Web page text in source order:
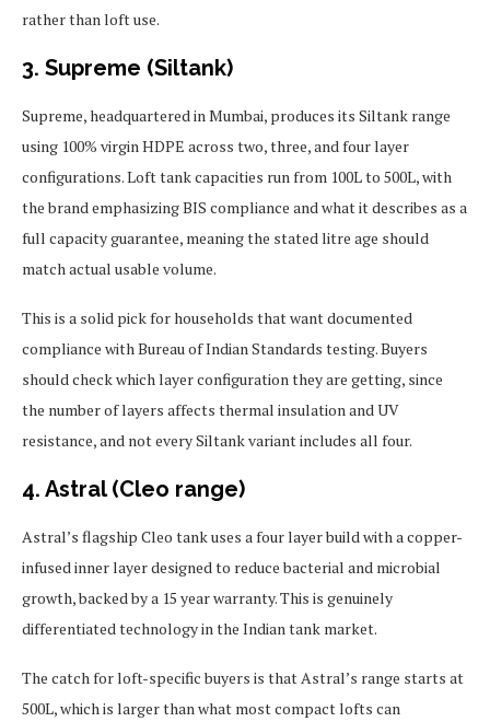
rather than loft use.
3. Supreme (Siltank)
Supreme, headquartered in Mumbai, produces its Siltank range
using 100% virgin HDPE across two, three, and four layer
configurations. Loft tank capacities run from 100L to 500L, with
the brand emphasizing BIS compliance and what it describes as a
full capacity guarantee, meaning the stated litre age should
match actual usable volume.
This is a solid pick for households that want documented
compliance with Bureau of Indian Standards testing. Buyers
should check which layer configuration they are getting, since
the number of layers affects thermal insulation and UV
resistance, and not every Siltank variant includes all four.
4. Astral (Cleo range)
Astral’s flagship Cleo tank uses a four layer build with a copper-
infused inner layer designed to reduce bacterial and microbial
growth, backed by a 15 year warranty. This is genuinely
differentiated technology in the Indian tank market.
The catch for loft-specific buyers is that Astral’s range starts at
500L, which is larger than what most compact lofts can